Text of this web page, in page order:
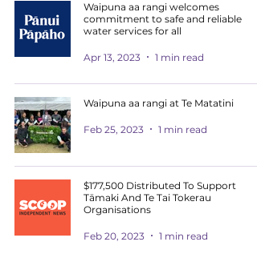
Waipuna aa rangi welcomes
commitment to safe and reliable
water services for all
Apr 13, 2023 1 min read
Waipuna aa rangi at Te Matatini
Feb 25, 2023 1 min read
$177,500 Distributed To Support
Tāmaki And Te Tai Tokerau
Organisations
Feb 20, 2023 1 min read